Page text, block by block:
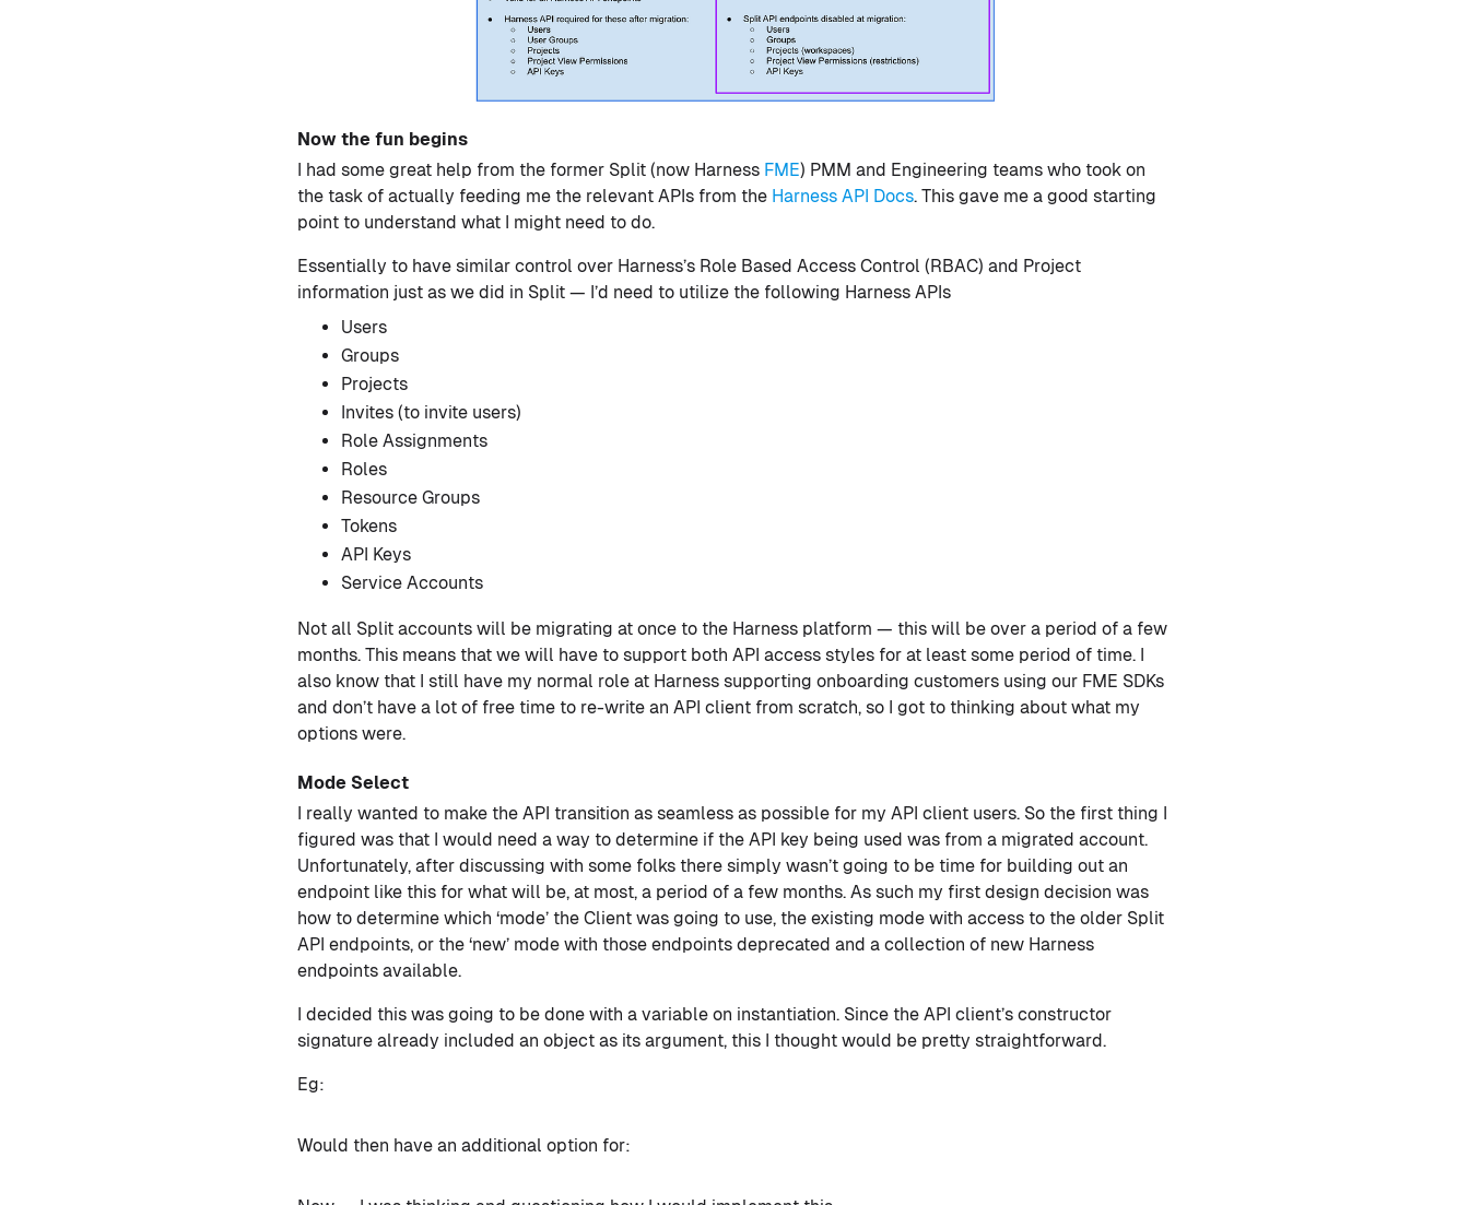
Now the fun begins
I had some great help from the former Split (now Harness FME) PMM and Engineering teams who took on
the task of actually feeding me the relevant APIs from the Harness API Docs. This gave me a good starting
point to understand what I might need to do.
Essentially to have similar control over Harness’s Role Based Access Control (RBAC) and Project
information just as we did in Split — I’d need to utilize the following Harness APIs
Users
Groups
Projects
Invites (to invite users)
Role Assignments
Roles
Resource Groups
Tokens
API Keys
Service Accounts
Not all Split accounts will be migrating at once to the Harness platform — this will be over a period of a few
months. This means that we will have to support both API access styles for at least some period of time. I
also know that I still have my normal role at Harness supporting onboarding customers using our FME SDKs
and don’t have a lot of free time to re-write an API client from scratch, so I got to thinking about what my
options were.
Mode Select
I really wanted to make the API transition as seamless as possible for my API client users. So the first thing I
figured was that I would need a way to determine if the API key being used was from a migrated account.
Unfortunately, after discussing with some folks there simply wasn’t going to be time for building out an
endpoint like this for what will be, at most, a period of a few months. As such my first design decision was
how to determine which ‘mode’ the Client was going to use, the existing mode with access to the older Split
API endpoints, or the ‘new’ mode with those endpoints deprecated and a collection of new Harness
endpoints available.
I decided this was going to be done with a variable on instantiation. Since the API client’s constructor
signature already included an object as its argument, this I thought would be pretty straightforward.
Eg:
Would then have an additional option for: